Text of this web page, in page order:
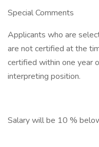
Special Comments
Applicants who are
are not certified at the
certified within one year
interpreting position.
Salary will be 10 %